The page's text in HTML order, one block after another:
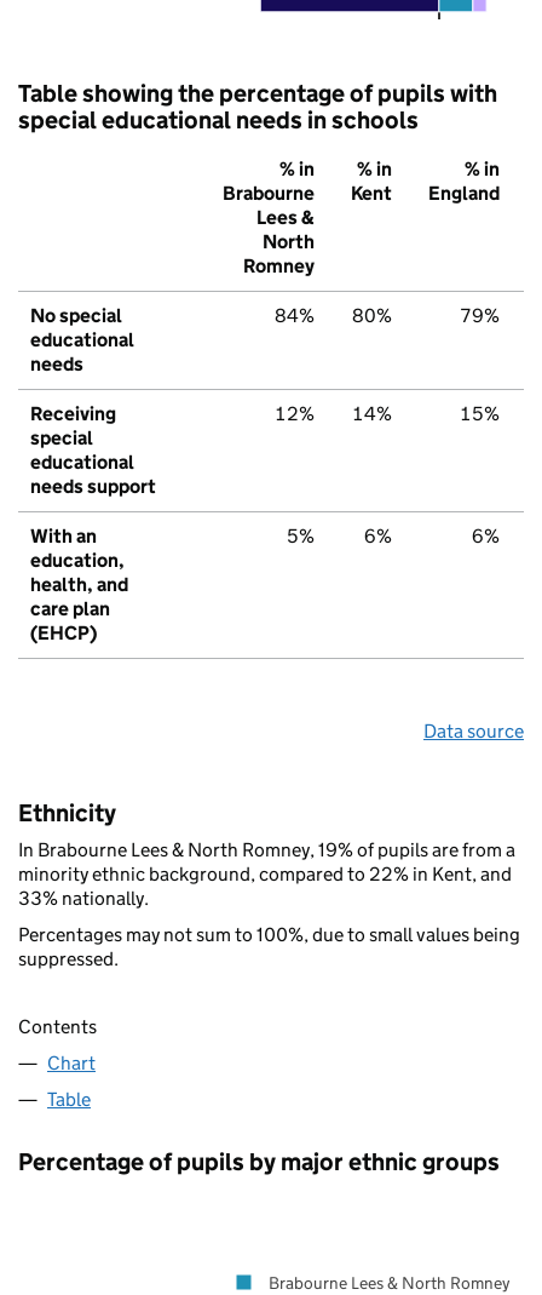
Table showing the percentage of pupils with
special educational needs in schools
% in
Brabourne
Lees &
North
Romney
% in
Kent
% in
England
No special
educational
needs
84% 80% 79%
Receiving
special
educational
needs support
12% 14% 15%
With an
education,
health, and
care plan
(EHCP)
5% 6% 6%
Data source
Ethnicity
In Brabourne Lees & North Romney, 19% of pupils are from a
minority ethnic background, compared to 22% in Kent, and
33% nationally.
Percentages may not sum to 100%, due to small values being
suppressed.
Contents
Chart
Table
Percentage of pupils by major ethnic groups
Brabourne Lees & North Romney